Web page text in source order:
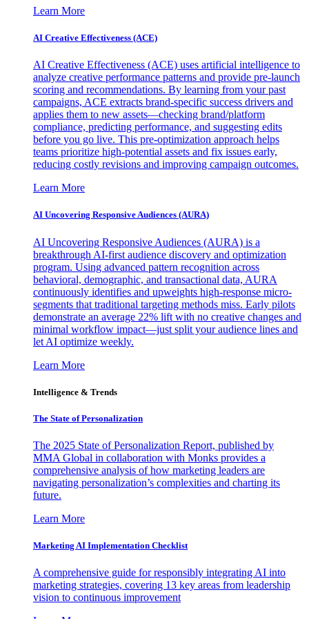
Learn More
AI Creative Effectiveness (ACE)
AI Creative Effectiveness (ACE) uses artificial intelligence to
analyze creative performance patterns and provide pre-launch
scoring and recommendations. By learning from your past
campaigns, ACE extracts brand-specific success drivers and
applies them to new assets—checking brand/platform
compliance, predicting performance, and suggesting edits
before you go live. This pre-optimization approach helps
teams prioritize high-potential assets and fix issues early,
reducing costly revisions and improving campaign outcomes.
Learn More
AI Uncovering Responsive Audiences (AURA)
AI Uncovering Responsive Audiences (AURA) is a
breakthrough AI-first audience discovery and optimization
program. Using advanced pattern recognition across
behavioral, demographic, and transactional data, AURA
continuously identifies and upweights high-response micro-
segments that traditional targeting methods miss. Early pilots
demonstrate an average 22% lift with no creative changes and
minimal workflow impact—just split your audience lines and
let AI optimize weekly.
Learn More
Intelligence & Trends
The State of Personalization
The 2025 State of Personalization Report, published by
MMA Global in collaboration with Monks provides a
comprehensive analysis of how marketing leaders are
navigating personalization’s complexities and charting its
future.
Learn More
Marketing AI Implementation Checklist
A comprehensive guide for responsibly integrating AI into
marketing strategies, covering 13 key areas from leadership
vision to continuous improvement